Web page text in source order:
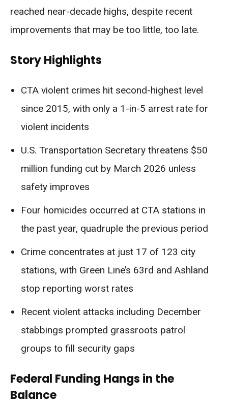
reached near-decade highs, despite recent
improvements that may be too little, too late.
Story Highlights
CTA violent crimes hit second-highest level
since 2015, with only a 1-in-5 arrest rate for
violent incidents
U.S. Transportation Secretary threatens $50
million funding cut by March 2026 unless
safety improves
Four homicides occurred at CTA stations in
the past year, quadruple the previous period
Crime concentrates at just 17 of 123 city
stations, with Green Line’s 63rd and Ashland
stop reporting worst rates
Recent violent attacks including December
stabbings prompted grassroots patrol
groups to fill security gaps
Federal Funding Hangs in the
Balance